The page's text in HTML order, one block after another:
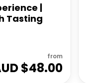
|
Tasting
from
$48.00